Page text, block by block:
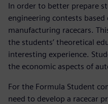
In order to better prepare
engineering contests
manufacturing racecars.
the students’ theoretical
interesting experience.
the economic aspects of
For the Formula Student
need to develop a racecar